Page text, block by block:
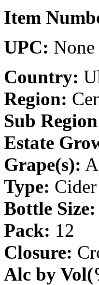
Item
UPC: None
Country:
Region:
Sub
Estate
Grape(s):
Type:
Bottle Size:
Pack: 12
Closure:
Alc by